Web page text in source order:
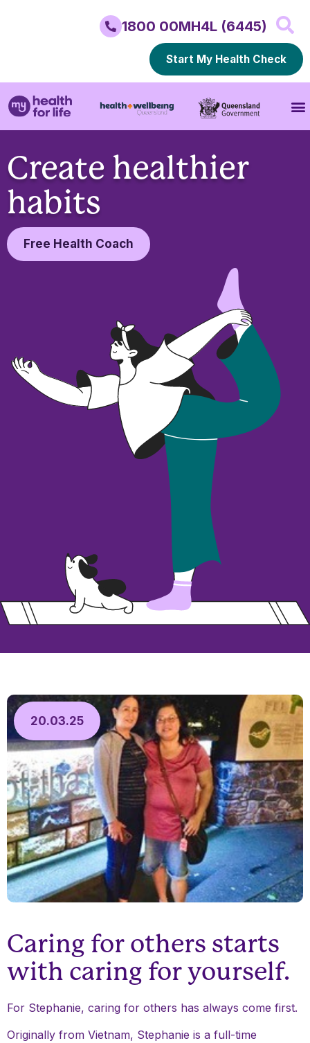
1800 00MH4L (6445)
Start My Health Check
Create healthier
habits
Free Health Coach
20.03.25
Caring for others starts
with caring for yourself.
For Stephanie, caring for others has always come first.
Originally from Vietnam, Stephanie is a full-time